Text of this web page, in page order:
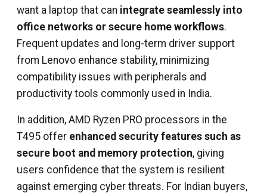
want a laptop that can integrate seamlessly into
office networks or secure home workflows.
Frequent updates and long-term driver support
from Lenovo enhance stability, minimizing
compatibility issues with peripherals and
productivity tools commonly used in India.
In addition, AMD Ryzen PRO processors in the
T495 offer enhanced security features such as
secure boot and memory protection, giving
users confidence that the system is resilient
against emerging cyber threats. For Indian buyers,